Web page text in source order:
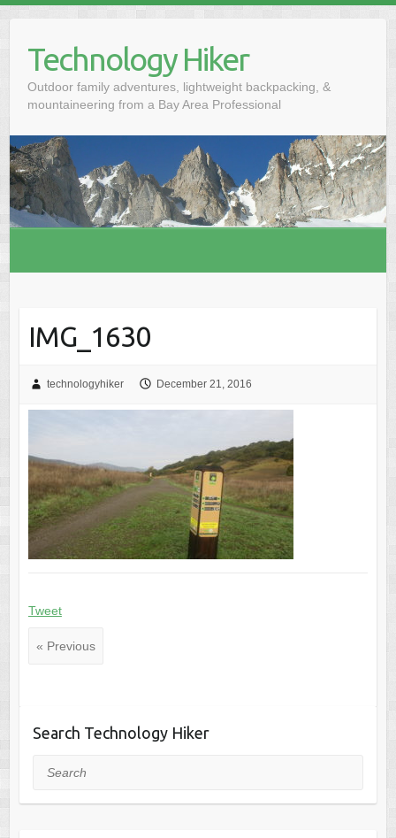
Technology Hiker
Outdoor family adventures, lightweight backpacking, &
mountaineering from a Bay Area Professional
IMG_1630
technologyhiker December 21, 2016
Tweet
« Previous
Search Technology Hiker
Search